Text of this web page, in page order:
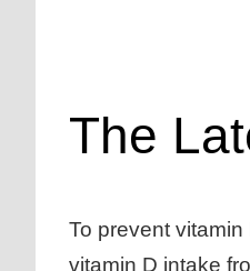
The
To prevent
vitamin D intake